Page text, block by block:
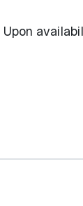
Upon